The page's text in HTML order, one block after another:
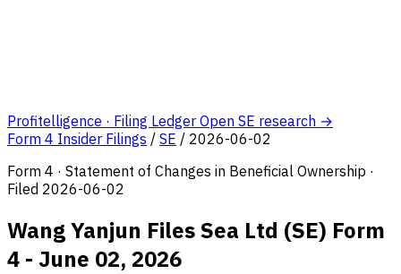
Profitelligence · Filing Ledger Open SE research →
Form 4 Insider Filings / SE / 2026-06-02
Form 4 · Statement of Changes in Beneficial Ownership ·
Filed 2026-06-02
Wang Yanjun Files Sea Ltd (SE) Form
4 - June 02, 2026